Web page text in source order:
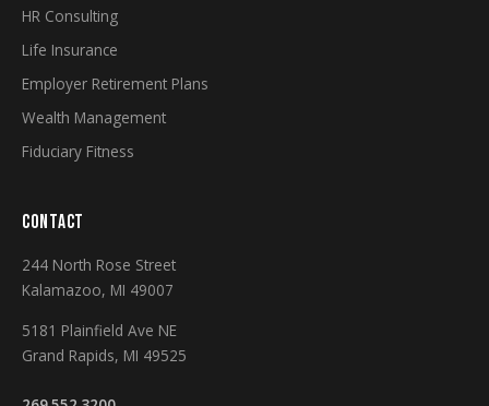
HR Consulting
Life Insurance
Employer Retirement Plans
Wealth Management
Fiduciary Fitness
CONTACT
244 North Rose Street
Kalamazoo, MI 49007
5181 Plainfield Ave NE
Grand Rapids, MI 49525